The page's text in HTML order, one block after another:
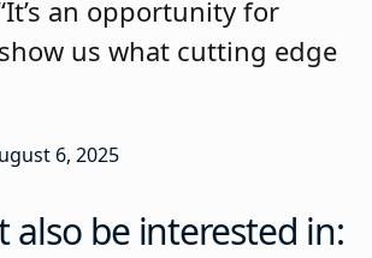
an opportunity for
us what cutting edge
6, 2025
also be interested in: